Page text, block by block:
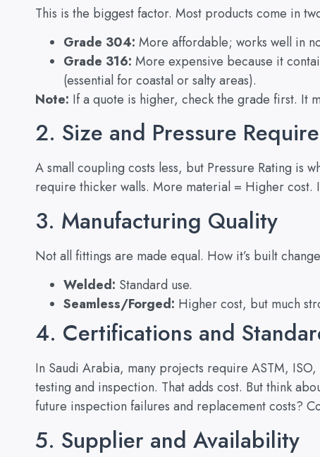
This is the biggest factor. Most products come in
Grade 304: More affordable; works well in
Grade 316: More expensive because it
(essential for coastal or salty areas).
Note: If a quote is higher, check the grade first. It
2. Size and Pressure
A small coupling costs less, but Pressure Rating is
require thicker walls. More material = Higher cost.
3. Manufacturing Quality
Not all fittings are made equal. How it’s built
Welded: Standard use.
Seamless/Forged: Higher cost, but much
4. Certifications and
In Saudi Arabia, many projects require ASTM,
testing and inspection. That adds cost. But think
future inspection failures and replacement costs?
5. Supplier and Availability